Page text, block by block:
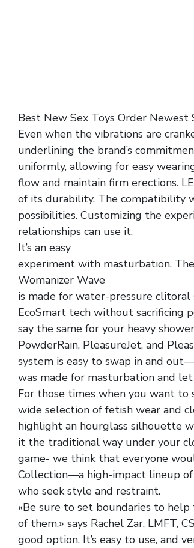
Best New Sex Toys Order Newest
Even when the vibrations are
underlining the brand’s
uniformly, allowing for easy
flow and maintain firm erections.
of its durability. The compatibility
possibilities. Customizing the
relationships can use it.
It’s an easy
experiment with masturbation.
Womanizer Wave
is made for water-pressure
EcoSmart tech without sacrificing
say the same for your heavy
PowderRain, PleasureJet, and
system is easy to swap in and
was made for masturbation and
For those times when you want to
wide selection of fetish wear and
highlight an hourglass silhouette
it the traditional way under your
game- we think that everyone
Collection—a high-impact lineup
who seek style and restraint.
«Be sure to set boundaries to help
of them,» says Rachel Zar, LMFT,
good option. It’s easy to use, and